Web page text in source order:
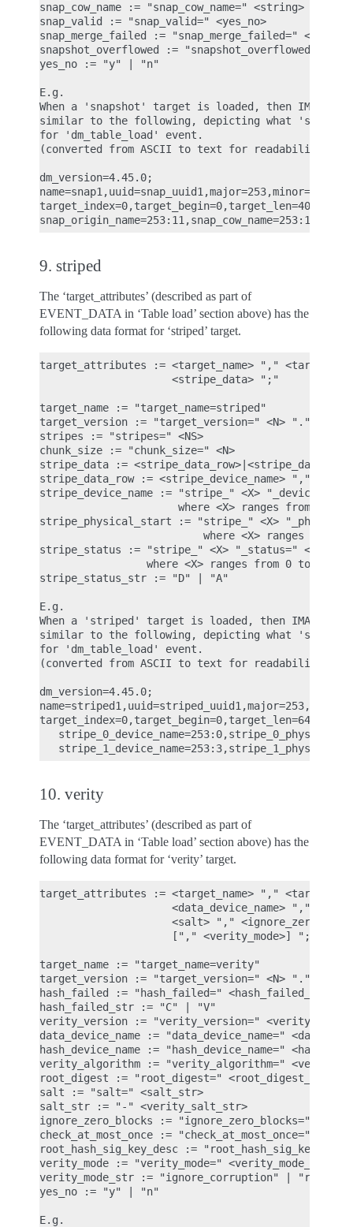
snap_cow_name := "snap_cow_name=" <string>
snap_valid := "snap_valid=" <yes_no>
snap_merge_failed := "snap_merge_failed="
snapshot_overflowed := "snapshot_overflowed="
yes_no := "y" | "n"
E.g.
When a 'snapshot' target is loaded, then IMA
similar to the following, depicting what 'snapshot'
for 'dm_table_load' event.
(converted from ASCII to text for readability)
dm_version=4.45.0;
9. striped
The ‘target_attributes’ (described as part of
EVENT_DATA in ‘Table load’ section above) has the
following data format for ‘striped’ target.
target_attributes := <target_name> ","
                     <stripe_data> ";"
target_name := "target_name=striped"
target_version := "target_version=" <N> "." <N>
stripes := "stripes=" <NS>
chunk_size := "chunk_size=" <N>
stripe_data :=
stripe_data_row := <stripe_device_name> ","
stripe_device_name := "stripe_" <X>
where <X> ranges from 0 to
stripe_physical_start := "stripe_" <X>
where <X> ranges from
stripe_status := "stripe_" <X> "_status="
where <X> ranges from 0 to
stripe_status_str := "D" | "A"
E.g.
When a 'striped' target is loaded, then IMA ASCII
similar to the following, depicting what 'striped'
for 'dm_table_load' event.
(converted from ASCII to text for readability)
dm_version=4.45.0;
10. verity
The ‘target_attributes’ (described as part of
EVENT_DATA in ‘Table load’ section above) has the
following data format for ‘verity’ target.
target_attributes := <target_name> ","
<data_device_name> ","
<salt> ","
                     ["," <verity_mode>] ";"
target_name := "target_name=verity"
target_version := "target_version=" <N> "." <N>
hash_failed := "hash_failed=" <hash_failed_str>
hash_failed_str := "C" | "V"
verity_version := "verity_version="
data_device_name := "data_device_name="
hash_device_name := "hash_device_name="
verity_algorithm := "verity_algorithm="
root_digest := "root_digest=" <root_digest_str>
salt := "salt=" <salt_str>
salt_str := "-" <verity_salt_str>
ignore_zero_blocks := "ignore_zero_blocks="
check_at_most_once := "check_at_most_once="
root_hash_sig_key_desc :=
verity_mode := "verity_mode=" <verity_mode_str>
verity_mode_str := "ignore_corruption" |
yes_no := "y" | "n"
E.g.